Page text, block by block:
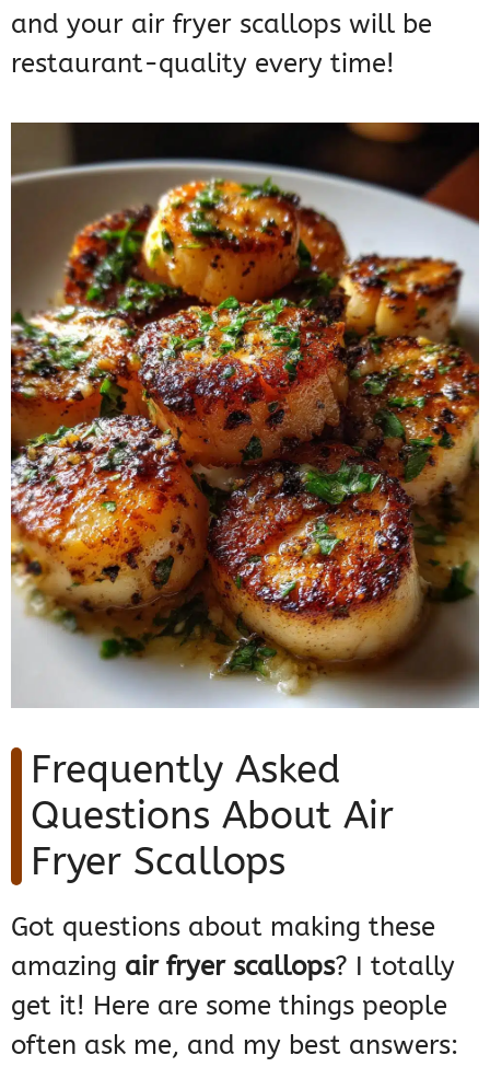
and your air fryer scallops will be
restaurant-quality every time!
Frequently Asked
Questions About Air
Fryer Scallops
Got questions about making these
amazing air fryer scallops? I totally
get it! Here are some things people
often ask me, and my best answers: